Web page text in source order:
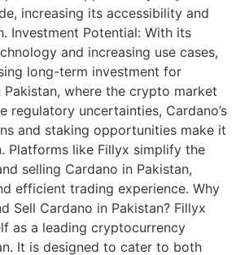
increasing its accessibility and
Investment Potential: With its
and increasing use cases,
long-term investment for
Pakistan, where the crypto market
regulatory uncertainties, Cardano’s
and staking opportunities make it
Platforms like Fillyx simplify the
selling Cardano in Pakistan,
efficient trading experience. Why
Sell Cardano in Pakistan? Fillyx
as a leading cryptocurrency
It is designed to cater to both